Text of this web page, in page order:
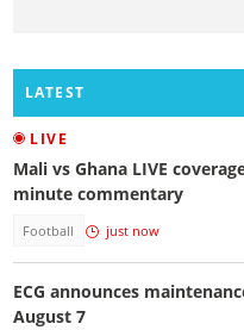
LATEST
LIVE
Mali vs Ghana LIVE
minute commentary
Football just now
ECG announces
August 7